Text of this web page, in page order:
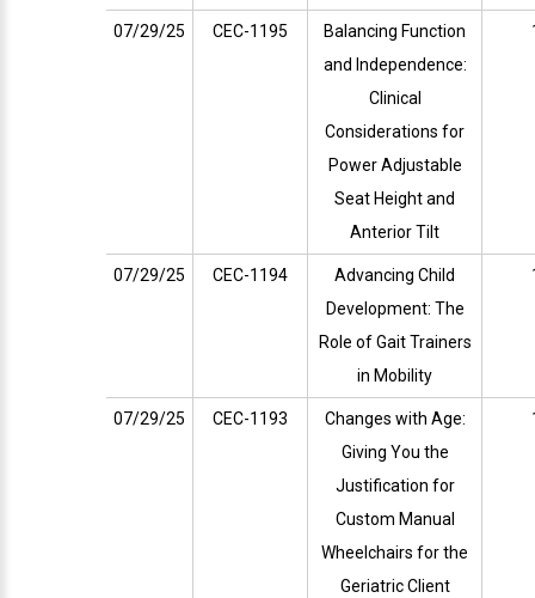
07/29/25 CEC-1195
Balancing Function
and Independence:
Clinical
Considerations for
Power Adjustable
Seat Height and
Anterior Tilt
07/29/25 CEC-1194
Advancing Child
Development: The
Role of Gait Trainers
in Mobility
07/29/25 CEC-1193
Changes with Age:
Giving You the
Justification for
Custom Manual
Wheelchairs for the
Geriatric Client